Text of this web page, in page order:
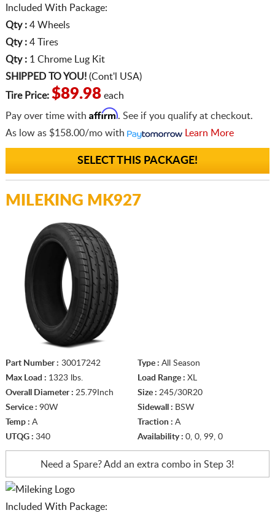
Included With Package:
Qty : 4 Wheels
Qty : 4 Tires
Qty : 1 Chrome Lug Kit
SHIPPED TO YOU!(Cont'l USA)
Tire Price: $89.98each
Pay over time with Affirm. See if you qualify at checkout.
As low as$158.00/mo with Learn More
SELECT THIS PACKAGE!
MILEKING MK927
Part Number : 30017242 Type : All Season
Max Load : 1323 lbs. Load Range : XL
Overall Diameter : 25.79Inch Size : 245/30R20
Service : 90W Sidewall : BSW
Temp : A Traction : A
UTQG : 340 Availability : 0, 0, 99, 0
Need a Spare? Add an extracombo in Step 3!
Included With Package: